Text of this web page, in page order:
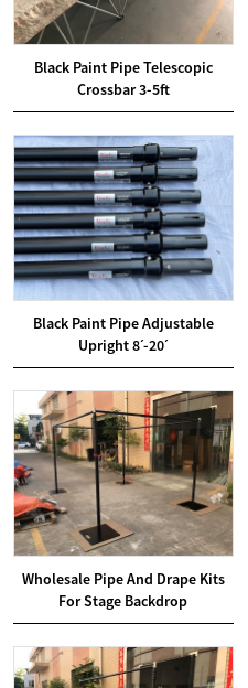
Black Paint Pipe Telescopic
Crossbar 3-5ft
Black Paint Pipe Adjustable
Upright 8ˊ-20ˊ
Wholesale Pipe And Drape Kits
For Stage Backdrop